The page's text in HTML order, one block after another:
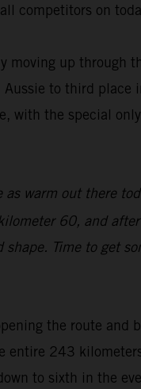
competitors on
moving up through
to third place
with the special
warm out there
60, and
Time to get
the route and
entire 243
to sixth in the